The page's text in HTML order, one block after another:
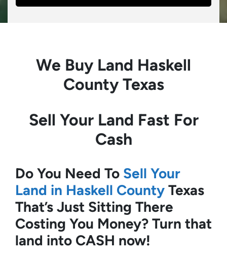
We Buy Land Haskell
County Texas
Sell Your Land Fast For
Cash
Do You Need To Sell Your
Land in Haskell County Texas
That’s Just Sitting There
Costing You Money? Turn that
land into CASH now!